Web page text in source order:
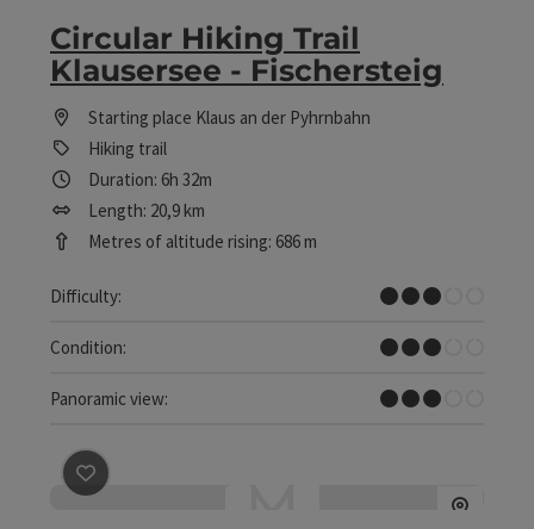
Circular Hiking Trail
Klausersee - Fischersteig
Starting place Klaus an der Pyhrnbahn
Hiking trail
Duration: 6h 32m
Length: 20,9 km
Metres of altitude rising: 686 m
Difficulty:
Medium
Condition:
Medium
Panoramic view:
Some Views
save post